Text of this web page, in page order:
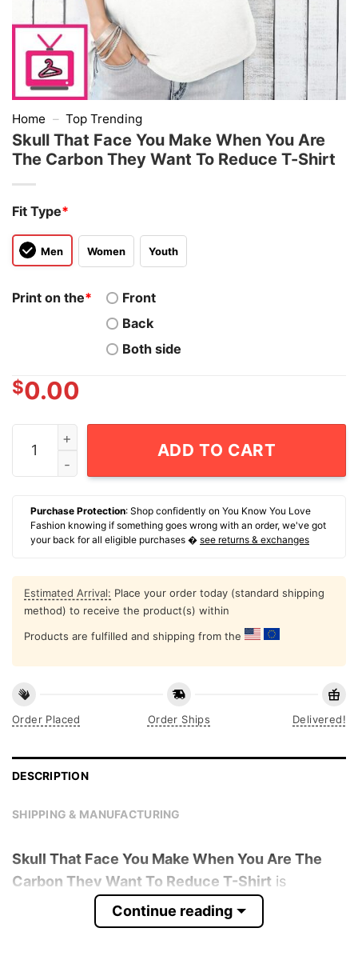
Home – Top Trending
Skull That Face You Make When You Are
The Carbon They Want To Reduce T-Shirt
Fit Type*
Men Women Youth
Print on the*
Front
Back
Both side
$0.00
Skull That Face You Make When You Are The
ADD TO CART
Purchase Protection: Shop confidently on You Know You Love
Fashion knowing if something goes wrong with an order, we've got
your back for all eligible purchases � see returns & exchanges
Estimated Arrival: Place your order today (standard shipping
method) to receive the product(s) within
Products are fulfilled and shipping from the
Order Placed Order Ships Delivered!
DESCRIPTION
SHIPPING & MANUFACTURING
Skull That Face You Make When You Are The
Carbon They Want To Reduce T-Shirt is
trending online now. Check out the t-shirt
Continue reading